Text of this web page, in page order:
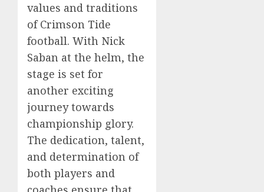
values and traditions
of Crimson Tide
football. With Nick
Saban at the helm, the
stage is set for
another exciting
journey towards
championship glory.
The dedication, talent,
and determination of
both players and